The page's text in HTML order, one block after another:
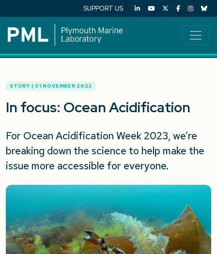
SUPPORT US
STORY | 01 NOVEMBER 2023
In focus: Ocean Acidification
For Ocean Acidification Week 2023, we’re
breaking down the science to help make the
issue more accessible for everyone.